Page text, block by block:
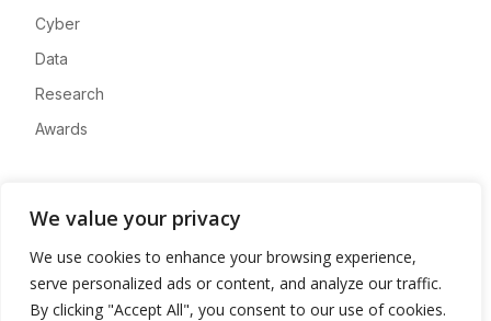
We value your privacy
We use cookies to enhance your browsing experience,
serve personalized ads or content, and analyze our traffic.
By clicking "Accept All", you consent to our use of cookies.
Cyber
Data
Research
Awards
Advertise
Contact